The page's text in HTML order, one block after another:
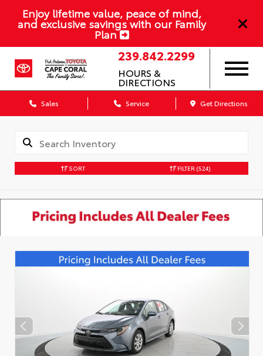
Enjoy lifetime value, peace of mind,
and exclusive savings with our Family
Plan
239.842.2299
HOURS &
DIRECTIONS
Sales Service Get Directions
SORT FILTER (524)